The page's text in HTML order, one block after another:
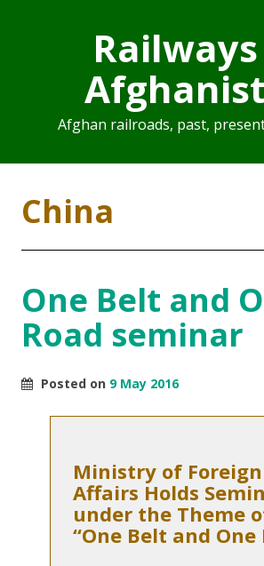
Afghan railroads, past,
China
One Belt and
Road seminar
Posted on 9 May 2016
Ministry of Foreign
Affairs Holds
under the Theme
“One Belt and One